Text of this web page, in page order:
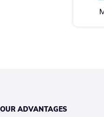
OUR ADVANTAGES